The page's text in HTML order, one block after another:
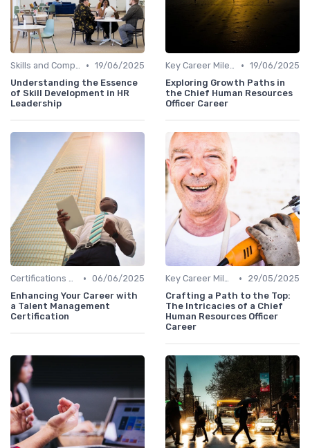
Skills and Competencies • 19/06/2025
Understanding the Essence
of Skill Development in HR
Leadership
Key Career Milestones • 19/06/2025
Exploring Growth Paths in
the Chief Human Resources
Officer Career
Certifications and Training • 06/06/2025
Enhancing Your Career with
a Talent Management
Certification
Key Career Milestones •
29/05/2025
Crafting a Path to the Top:
The Intricacies of a Chief
Human Resources Officer
Career